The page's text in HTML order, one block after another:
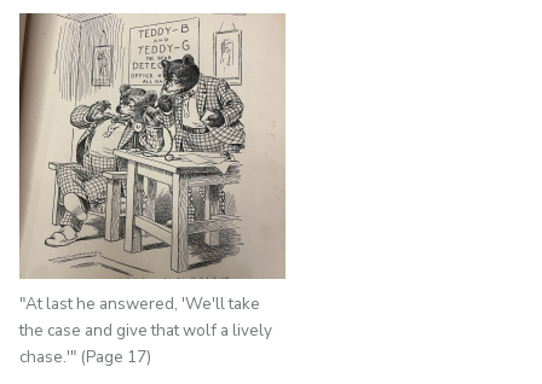
"At last he answered, 'We'll take
the case and give that wolf a lively
chase.'" (Page 17)